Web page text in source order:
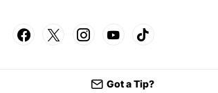
Got a Tip?